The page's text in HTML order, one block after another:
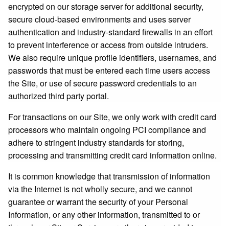
encrypted on our storage server for additional security,
secure cloud-based environments and uses server
authentication and industry-standard firewalls in an effort
to prevent interference or access from outside intruders.
We also require unique profile identifiers, usernames, and
passwords that must be entered each time users access
the Site, or use of secure password credentials to an
authorized third party portal.
For transactions on our Site, we only work with credit card
processors who maintain ongoing PCI compliance and
adhere to stringent industry standards for storing,
processing and transmitting credit card information online.
It is common knowledge that transmission of information
via the Internet is not wholly secure, and we cannot
guarantee or warrant the security of your Personal
Information, or any other information, transmitted to or